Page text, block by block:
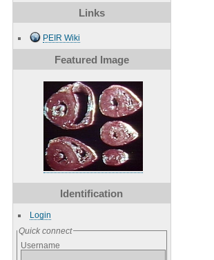
Links
PEIR Wiki
Featured Image
Identification
Login
Quick connect
Username